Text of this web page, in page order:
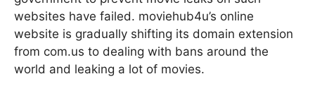
websites have failed. moviehub4u’s online
website is gradually shifting its domain extension
from com.us to dealing with bans around the
world and leaking a lot of movies.